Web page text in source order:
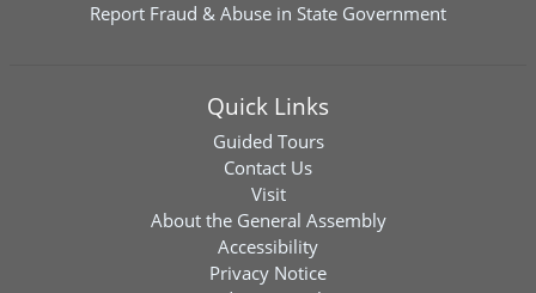
Report Fraud & Abuse in State Government
Quick Links
Guided Tours
Contact Us
Visit
About the General Assembly
Accessibility
Privacy Notice